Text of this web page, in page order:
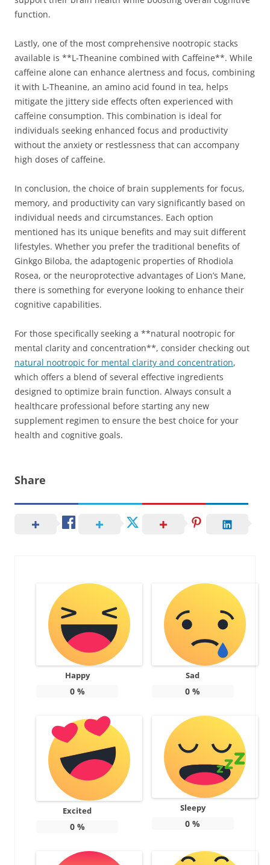
function.
Lastly, one of the most comprehensive nootropic stacks
available is **L-Theanine combined with Caffeine**. While
caffeine alone can enhance alertness and focus, combining
it with L-Theanine, an amino acid found in tea, helps
mitigate the jittery side effects often experienced with
caffeine consumption. This combination is ideal for
individuals seeking enhanced focus and productivity
without the anxiety or restlessness that can accompany
high doses of caffeine.
In conclusion, the choice of brain supplements for focus,
memory, and productivity can vary significantly based on
individual needs and circumstances. Each option
mentioned has its unique benefits and may suit different
lifestyles. Whether you prefer the traditional benefits of
Ginkgo Biloba, the adaptogenic properties of Rhodiola
Rosea, or the neuroprotective advantages of Lion’s Mane,
there is something for everyone looking to enhance their
cognitive capabilities.
For those specifically seeking a **natural nootropic for
mental clarity and concentration**, consider checking out
natural nootropic for mental clarity and concentration,
which offers a blend of several effective ingredients
designed to optimize brain function. Always consult a
healthcare professional before starting any new
supplement regimen to ensure the best choice for your
health and cognitive goals.
Share
Happy
0%
Sad
0 %
Excited
0%
Sleepy
0 %